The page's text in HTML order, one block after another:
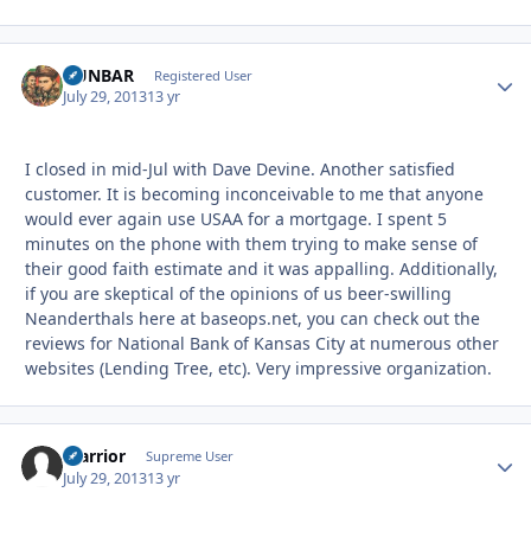
DUNBAR Registered User
July 29, 201313 yr
I closed in mid-Jul with Dave Devine. Another satisfied
customer. It is becoming inconceivable to me that anyone
would ever again use USAA for a mortgage. I spent 5
minutes on the phone with them trying to make sense of
their good faith estimate and it was appalling. Additionally,
if you are skeptical of the opinions of us beer-swilling
Neanderthals here at baseops.net, you can check out the
reviews for National Bank of Kansas City at numerous other
websites (Lending Tree, etc). Very impressive organization.
Warrior Supreme User
July 29, 201313 yr